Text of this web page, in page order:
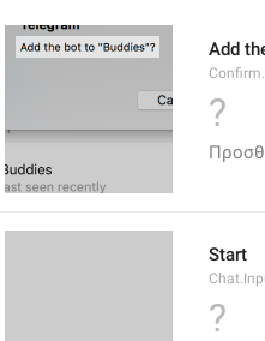
Add
?
Start
?